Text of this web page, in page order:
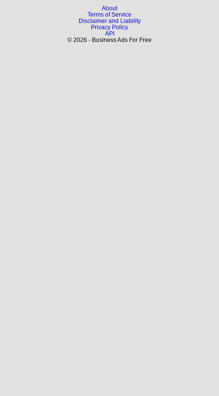
About
Terms of Service
Disclaimer and Liability
Privacy Policy
API
© 2026 - Business Ads For Free